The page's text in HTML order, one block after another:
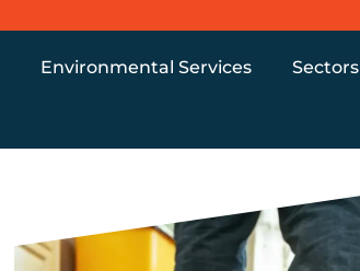
Environmental Services Sectors